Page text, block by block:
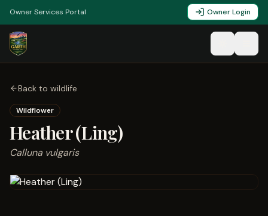
Owner Services Portal Owner Login
Back to wildlife
Wildflower
Heather (Ling)
Calluna vulgaris